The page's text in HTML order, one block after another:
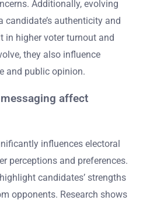
Additionally, evolving
candidate’s authenticity and
in higher voter turnout and
they also influence
and public opinion.
affect
influences electoral
perceptions and preferences.
candidates’ strengths
opponents. Research shows